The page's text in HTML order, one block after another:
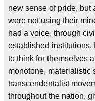
new sense of pride, but
were not using their
had a voice, through
established institutions.
to think for themselves
monotone, materialistic
transcendentalist
throughout the nation,